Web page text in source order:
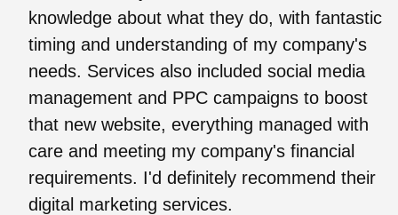
knowledge about what they do, with fantastic
timing and understanding of my company's
needs. Services also included social media
management and PPC campaigns to boost
that new website, everything managed with
care and meeting my company's financial
requirements. I'd definitely recommend their
digital marketing services.